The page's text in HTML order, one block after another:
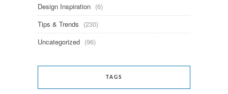
Design Inspiration (6)
Tips & Trends (230)
Uncategorized (96)
TAGS